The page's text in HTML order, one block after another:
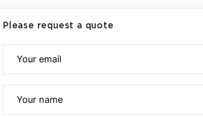
Please request a quote